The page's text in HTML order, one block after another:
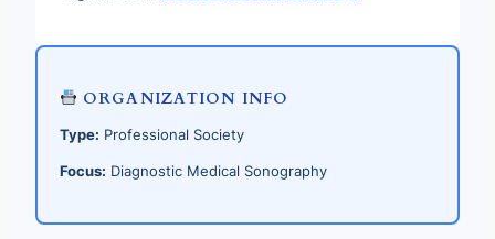
ORGANIZATION INFO
Type: Professional Society
Focus: Diagnostic Medical Sonography